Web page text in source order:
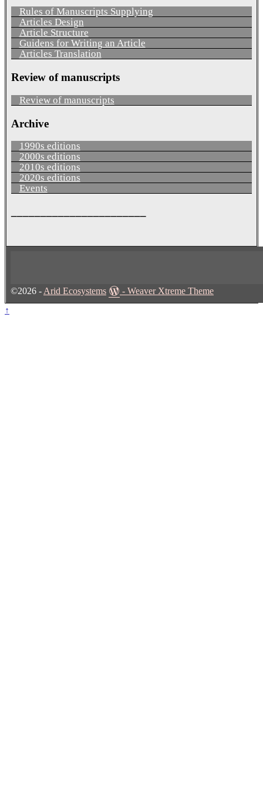
Rules of Manuscripts Supplying
Articles Design
Article Structure
Guidens for Writing an Article
Articles Translation
Review of manuscripts
Review of manuscripts
Archive
1990s editions
2000s editions
2010s editions
2020s editions
Events
©2026 - Arid Ecosystems - Weaver Xtreme Theme
↑